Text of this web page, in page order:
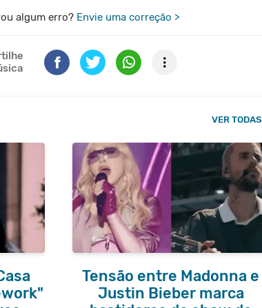
algum erro? Envie uma correção >
VER TODAS
Tensão entre Madonna e
Justin Bieber marca